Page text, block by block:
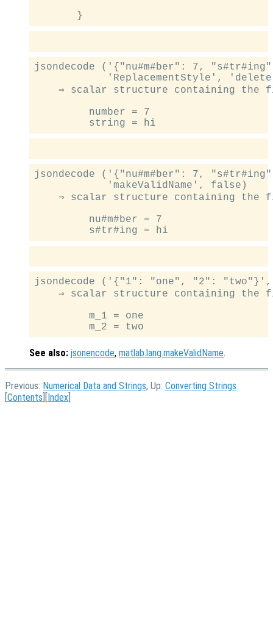
jsondecode ('{"nu#m#ber": 7,
'ReplacementStyle',
⇒ scalar structure containing the
         number = 7
jsondecode ('{"nu#m#ber": 7,
            'makeValidName', false)
⇒ scalar structure containing the
         nu#m#ber = 7
jsondecode ('{"1": "one", "2":
⇒ scalar structure containing the
         m_1 = one
See also: jsonencode, matlab.lang.makeValidName.
Previous: Numerical Data and Strings, Up: Converting Strings
[Contents ][Index